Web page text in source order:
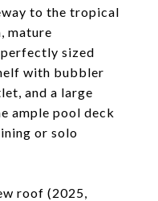
to the tropical
mature
sized
with bubbler
and a large
ample pool deck
or solo
roof (2025,